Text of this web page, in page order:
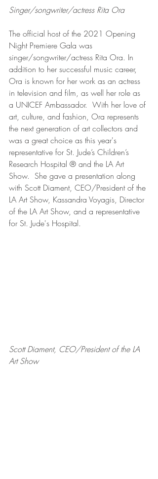
Singer/songwriter/actress Rita Ora
The official host of the 2021 Opening
Night Premiere Gala was
singer/songwriter/actress Rita Ora. In
addition to her successful music career,
Ora is known for her work as an actress
in television and film, as well her role as
a UNICEF Ambassador.  With her love of
art, culture, and fashion, Ora represents
the next generation of art collectors and
was a great choice as this year's
representative for St. Jude’s Children’s
Research Hospital ® and the LA Art
Show.  She gave a presentation along
with Scott Diament, CEO/President of the
LA Art Show, Kassandra Voyagis, Director
of the LA Art Show, and a representative
for St. Jude's Hospital.
Scott Diament, CEO/President of the LA
Art Show